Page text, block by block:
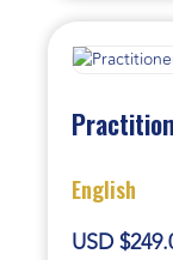
English
USD